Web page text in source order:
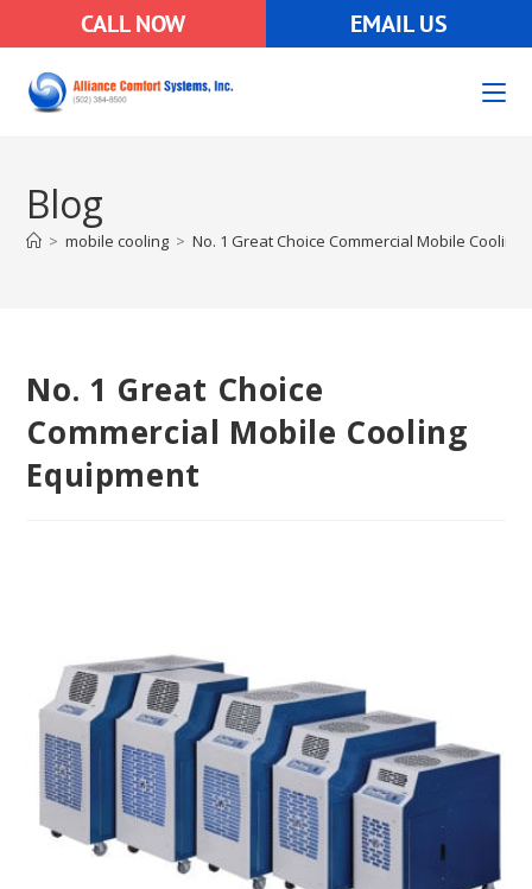
CALL NOW EMAIL US
Blog
> mobile cooling > No. 1 Great Choice Commercial Mobile Cooling
No. 1 Great Choice
Commercial Mobile Cooling
Equipment